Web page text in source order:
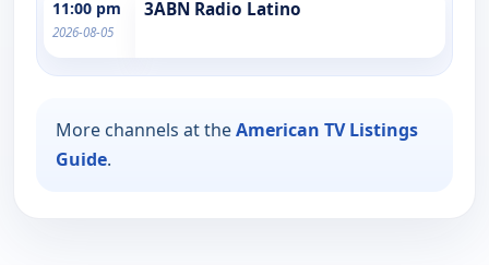
11:00 pm
2026-08-05
3ABN Radio Latino
More channels at theAmerican TV Listings
Guide.